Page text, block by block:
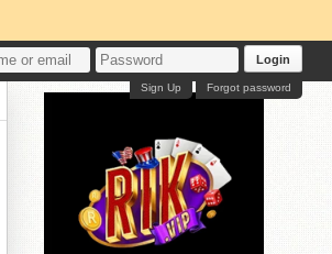
Login
Forgot password
Sign Up